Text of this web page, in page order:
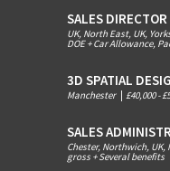
SALES DIRECTOR
UK, North East, UK,
DOE + Car Allowance,
3D SPATIAL
Manchester £40,000 -
SALES
Chester, Northwich, UK,
gross + Several benefits